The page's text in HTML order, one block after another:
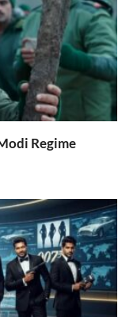
Regime